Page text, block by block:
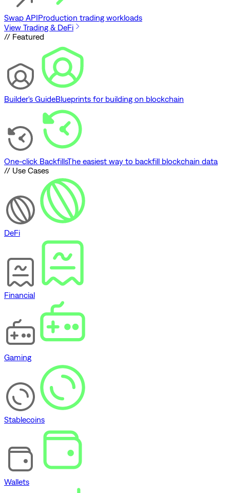
Swap APIProduction trading workloads
View Trading & DeFi
// Featured
Builder's GuideBlueprints for building on blockchain
One-click BackfillsThe easiest way to backfill blockchain data
// Use Cases
DeFi
Financial
Gaming
Stablecoins
Wallets